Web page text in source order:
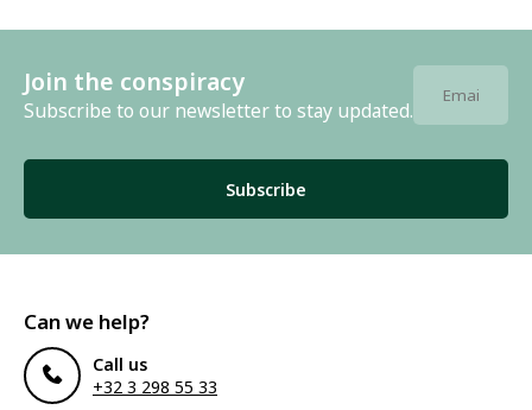
Join the conspiracy
Subscribe to our newsletter to stay updated.
Subscribe
Can we help?
Call us
+32 3 298 55 33